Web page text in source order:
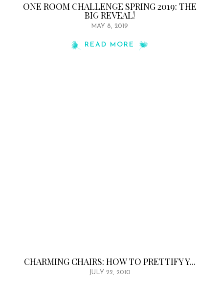
ONE ROOM CHALLENGE SPRING 2019: THE
BIG REVEAL!
MAY 8, 2019
READ MORE
CHARMING CHAIRS: HOW TO PRETTIFY Y...
JULY 22, 2010